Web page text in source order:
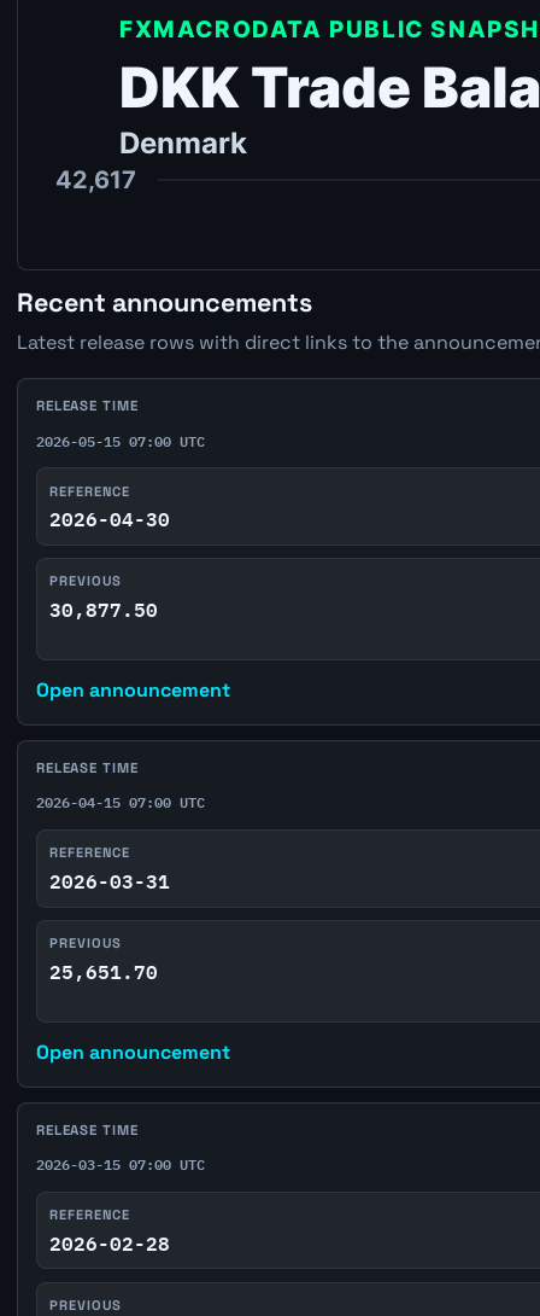
Recent announcements
Latest release rows with direct links to the
RELEASE TIME
2026-05-15 07:00 UTC
REFERENCE
2026-04-30
PREVIOUS
30,877.50
Open announcement
RELEASE TIME
2026-04-15 07:00 UTC
REFERENCE
2026-03-31
PREVIOUS
25,651.70
Open announcement
RELEASE TIME
2026-03-15 07:00 UTC
REFERENCE
2026-02-28
PREVIOUS